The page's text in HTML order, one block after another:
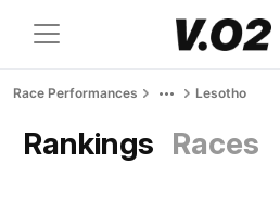
Race Performances Lesotho
Rankings Races